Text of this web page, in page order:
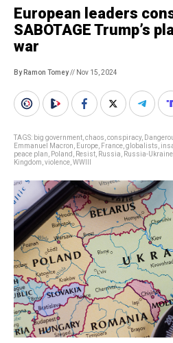
European leaders
SABOTAGE Trump’s
war
By Ramon Tomey// Nov 15, 2024
TAGS: big government chaos conspiracy,
Emmanuel Macron
Europe France globalists
peace plan
Poland Resist Russia Russia-
Kingdom violence WWIII